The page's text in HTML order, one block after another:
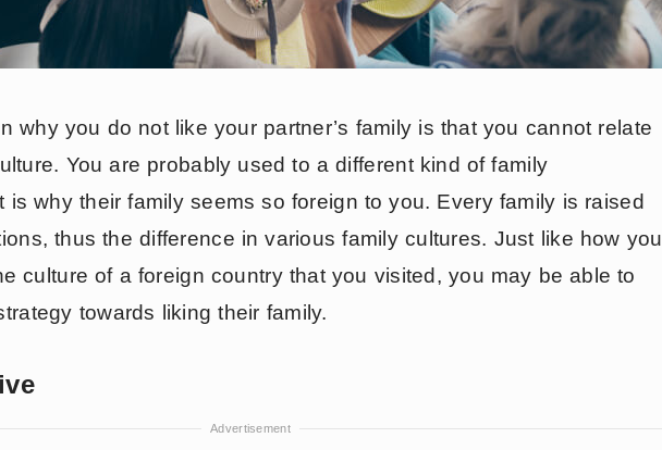
why you do not like your partner’s family is that you cannot relate
You are probably used to a different kind of family
is why their family seems so foreign to you. Every family is raised
thus the difference in various family cultures. Just like how you
culture of a foreign country that you visited, you may be able to
towards liking their family.